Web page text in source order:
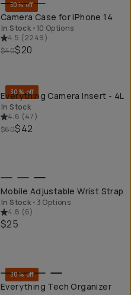
50% off
Camera Case for iPhone 14
In Stock •10 Options
4.5 (2249)
$40$20
30% off
Everything Camera Insert - 4L
In Stock
4.6 (47)
$60$42
Mobile Adjustable Wrist Strap
In Stock • 3 Options
4.8 (6)
$25
30% off
Everything Tech Organizer